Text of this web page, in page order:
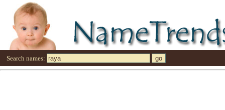
Search names: